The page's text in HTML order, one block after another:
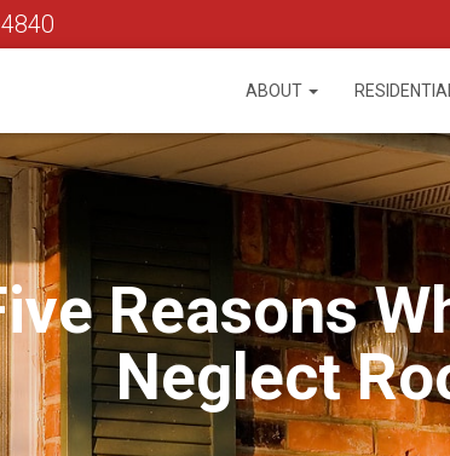
ABOUT
Reasons
Neglect